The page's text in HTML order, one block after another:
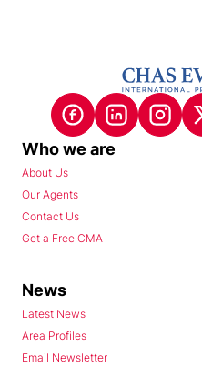
Who we are
About Us
Our Agents
Contact Us
Get a Free CMA
News
Latest News
Area Profiles
Email Newsletter